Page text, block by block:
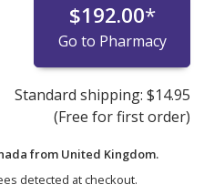
$192.00*
Go to Pharmacy
Standard shipping: $14.95
(Free for first order)
from United Kingdom.
detected at checkout.